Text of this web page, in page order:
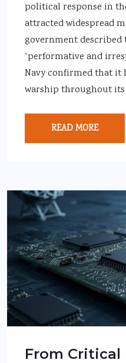
political response in
attracted widespread
government described
“performative and
Navy confirmed that it
warship throughout
READ MORE
From